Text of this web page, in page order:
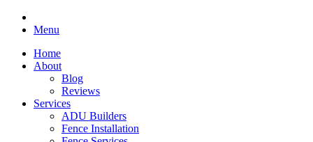
Menu
Home
About
Blog
Reviews
Services
ADU Builders
Fence Installation